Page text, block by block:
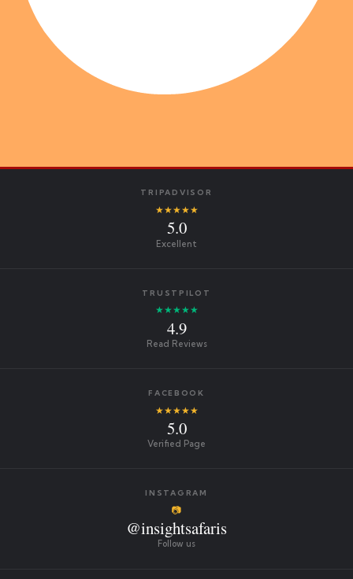
TRIPADVISOR
★★★★★
5.0
Excellent
TRUSTPILOT
★★★★★
4.9
Read Reviews
FACEBOOK
★★★★★
5.0
Verified Page
INSTAGRAM
📷
@insightsafaris
Follow us